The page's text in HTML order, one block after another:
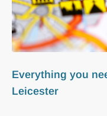
Everything you
Leicester